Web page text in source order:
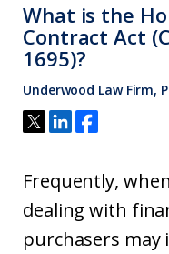
What is the
Contract Act
1695)?
Underwood Law Firm,
Frequently,
dealing with
purchasers